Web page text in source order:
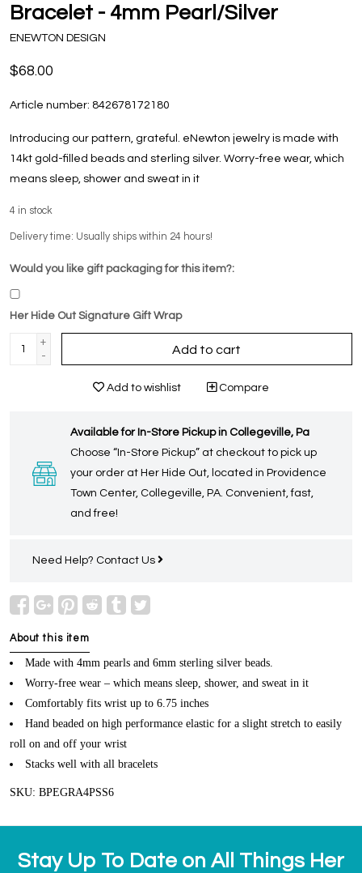
Bracelet - 4mm Pearl/Silver
ENEWTON DESIGN
$68.00
Article number: 842678172180
Introducing our pattern, grateful. eNewton jewelry is made with
14kt gold-filled beads and sterling silver. Worry-free wear‚ which
means sleep, shower and sweat in it
4 in stock
Delivery time: Usually ships within 24 hours!
Would you like gift packaging for this item?:
Her Hide Out Signature Gift Wrap
+
-
Add to cart
Add to wishlist Compare
Available for In-Store Pickup in Collegeville, Pa
Choose “In-Store Pickup” at checkout to pick up
your order at Her Hide Out, located in Providence
Town Center, Collegeville, PA. Convenient, fast,
and free!
Need Help? Contact Us
About this item
Made with 4mm pearls and 6mm sterling silver beads.
Worry-free wear – which means sleep, shower, and sweat in it
Comfortably fits wrist up to 6.75 inches
Hand beaded on high performance elastic for a slight stretch to easily
roll on and off your wrist
Stacks well with all bracelets
SKU: BPEGRA4PSS6
Stay Up To Date on All Things Her